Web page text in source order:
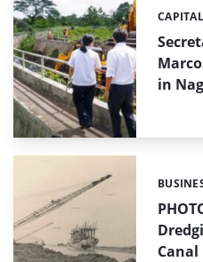
in
Canal